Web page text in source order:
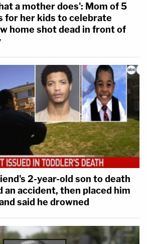
a mother does': Mom of 5
for her kids to celebrate
home shot dead in front of
2-year-old son to death
an accident, then placed him
said he drowned